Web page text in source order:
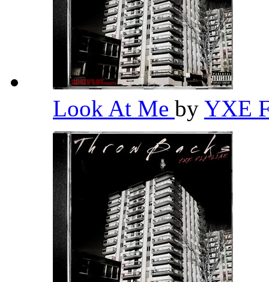
Look At Me by YXE